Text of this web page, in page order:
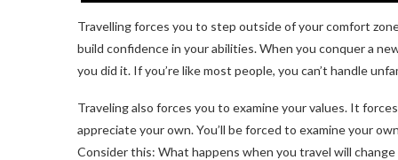
Travelling forces you to step outside of your comfort
build confidence in your abilities. When you conquer a
you did it. If you’re like most people, you can’t handle
Traveling also forces you to examine your values. It
appreciate your own. You’ll be forced to examine your
Consider this: What happens when you travel will